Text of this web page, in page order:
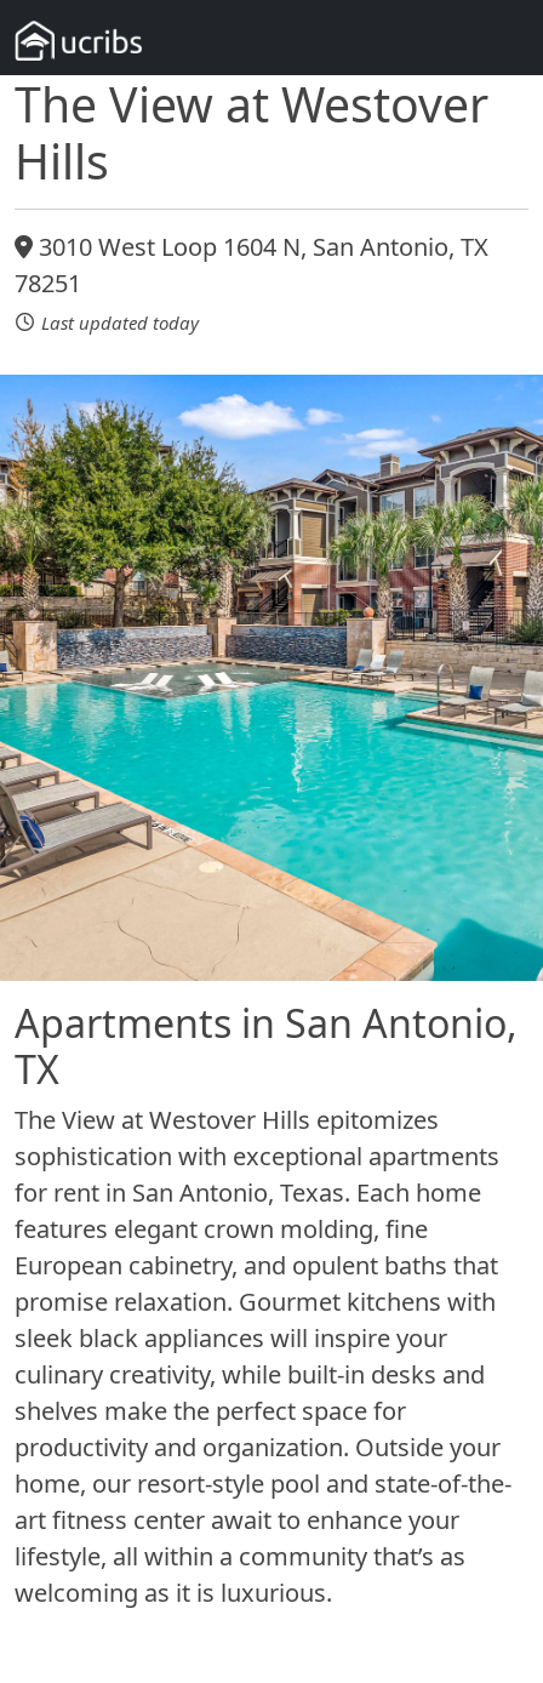
The View at Westover
Hills
3010 West Loop 1604 N, San Antonio, TX
78251
Last updated today
Apartments in San Antonio,
TX
The View at Westover Hills epitomizes
sophistication with exceptional apartments
for rent in San Antonio, Texas. Each home
features elegant crown molding, fine
European cabinetry, and opulent baths that
promise relaxation. Gourmet kitchens with
sleek black appliances will inspire your
culinary creativity, while built-in desks and
shelves make the perfect space for
productivity and organization. Outside your
home, our resort-style pool and state-of-the-
art fitness center await to enhance your
lifestyle, all within a community that’s as
welcoming as it is luxurious.